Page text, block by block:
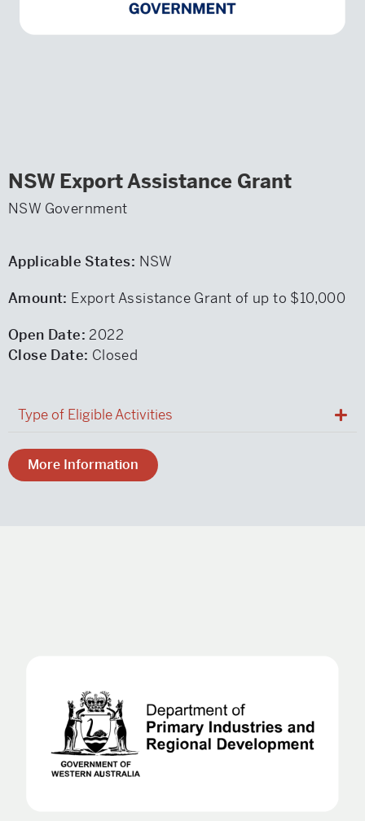
NSW Export Assistance Grant
NSW Government
Applicable States: NSW
Amount: Export Assistance Grant of up to $10,000
Open Date: 2022
Close Date: Closed
Type of Eligible Activities
More Information